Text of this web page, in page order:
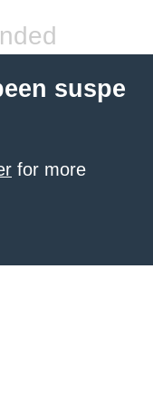
suspe
for more